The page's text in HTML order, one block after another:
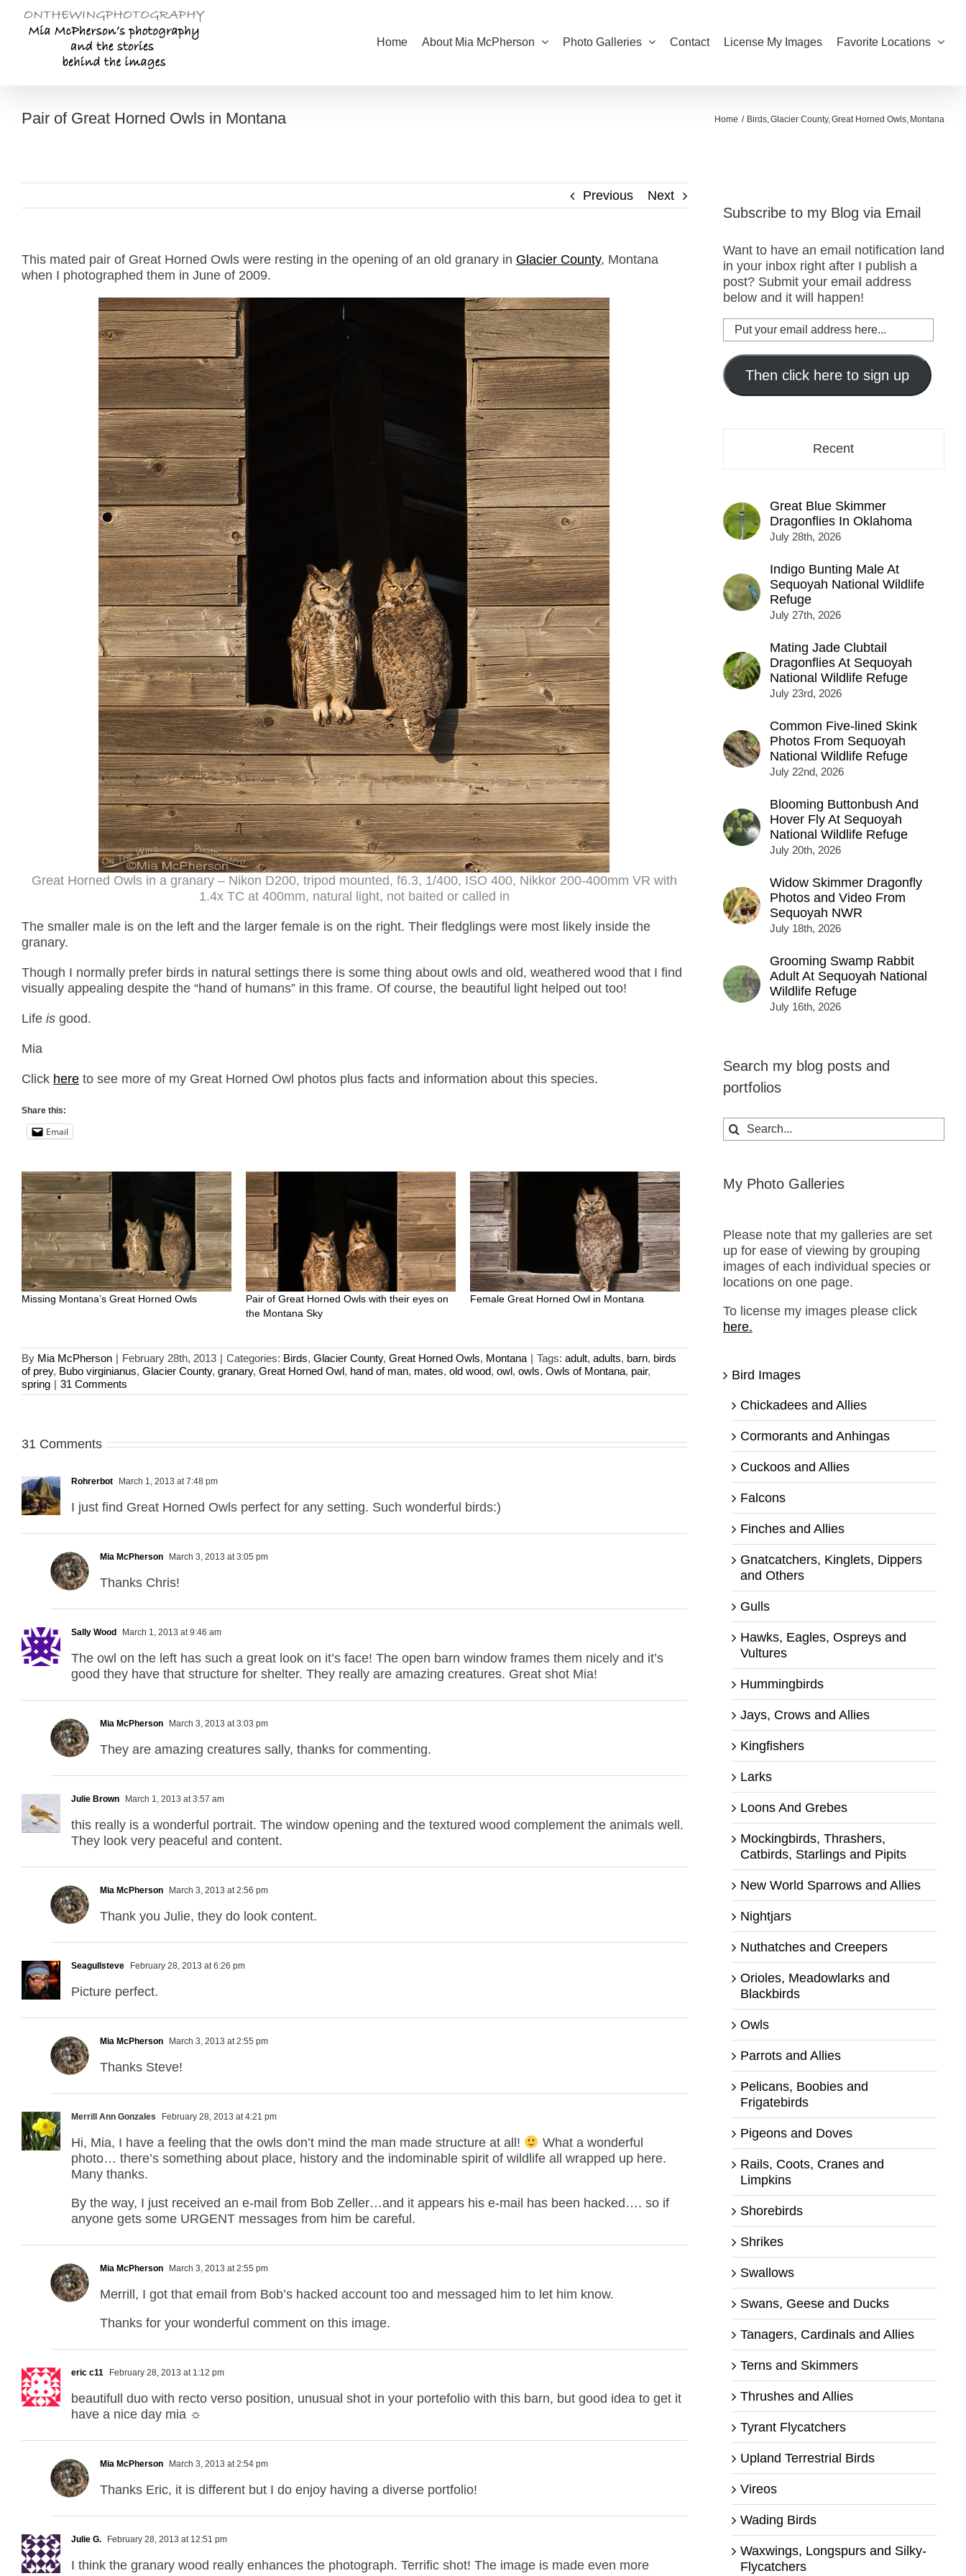
content
Home About Mia McPherson Photo Galleries Contact License My Images Favorite Locations
Pair of Great Horned Owls in Montana Home Birds Glacier County Great Horned Owls Montana
Previous Next
This mated pair of Great Horned Owls were resting in the opening of an old granary in Glacier County, Montana
when I photographed them in June of 2009.
Great Horned Owls in a granary – Nikon D200, tripod mounted, f6.3, 1/400, ISO 400, Nikkor 200-400mm VR with
1.4x TC at 400mm, natural light, not baited or called in
The smaller male is on the left and the larger female is on the right. Their fledglings were most likely inside the
granary.
Though I normally prefer birds in natural settings there is some thing about owls and old, weathered wood that I find
visually appealing despite the “hand of humans” in this frame. Of course, the beautiful light helped out too!
Life is good.
Mia
Click here to see more of my Great Horned Owl photos plus facts and information about this species.
Share this:
Email
Missing Montana’s Great Horned Owls
Pair of Great Horned Owls with their eyes on
the Montana Sky
Female Great Horned Owl in Montana
By Mia McPherson | February 28th, 2013 | Categories: Birds, Glacier County, Great Horned Owls, Montana | Tags: adult, adults, barn, birds
of prey, Bubo virginianus, Glacier County, granary, Great Horned Owl, hand of man, mates, old wood, owl, owls, Owls of Montana, pair,
spring | 31 Comments
31 Comments
Rohrerbot March 1, 2013 at 7:48 pm
I just find Great Horned Owls perfect for any setting. Such wonderful birds:)
Mia McPherson March 3, 2013 at 3:05 pm
Thanks Chris!
Sally Wood March 1, 2013 at 9:46 am
The owl on the left has such a great look on it’s face! The open barn window frames them nicely and it’s
good they have that structure for shelter. They really are amazing creatures. Great shot Mia!
Mia McPherson March 3, 2013 at 3:03 pm
They are amazing creatures sally, thanks for commenting.
Julie Brown March 1, 2013 at 3:57 am
this really is a wonderful portrait. The window opening and the textured wood complement the animals well.
They look very peaceful and content.
Mia McPherson March 3, 2013 at 2:56 pm
Thank you Julie, they do look content.
Seagullsteve February 28, 2013 at 6:26 pm
Picture perfect.
Mia McPherson March 3, 2013 at 2:55 pm
Thanks Steve!
Merrill Ann Gonzales February 28, 2013 at 4:21 pm
Hi, Mia, I have a feeling that the owls don’t mind the man made structure at all!
What a wonderful
photo… there’s something about place, history and the indominable spirit of wildlife all wrapped up here.
Many thanks.
By the way, I just received an e-mail from Bob Zeller…and it appears his e-mail has been hacked…. so if
anyone gets some URGENT messages from him be careful.
Mia McPherson March 3, 2013 at 2:55 pm
Merrill, I got that email from Bob’s hacked account too and messaged him to let him know.
Thanks for your wonderful comment on this image.
eric c11 February 28, 2013 at 1:12 pm
beautifull duo with recto verso position, unusual shot in your portefolio with this barn, but good idea to get it
have a nice day mia ☼
Mia McPherson March 3, 2013 at 2:54 pm
Thanks Eric, it is different but I do enjoy having a diverse portfolio!
Julie G. February 28, 2013 at 12:51 pm
I think the granary wood really enhances the photograph. Terrific shot! The image is made even more
Subscribe to my Blog via Email
Want to have an email notification land
in your inbox right after I publish a
post? Submit your email address
below and it will happen!
Put
your
email
address
here...
Then click here to sign up
Recent
Great Blue Skimmer
Dragonflies In Oklahoma
July 28th, 2026
Indigo Bunting Male At
Sequoyah National Wildlife
Refuge
July 27th, 2026
Mating Jade Clubtail
Dragonflies At Sequoyah
National Wildlife Refuge
July 23rd, 2026
Common Five-lined Skink
Photos From Sequoyah
National Wildlife Refuge
July 22nd, 2026
Blooming Buttonbush And
Hover Fly At Sequoyah
National Wildlife Refuge
July 20th, 2026
Widow Skimmer Dragonfly
Photos and Video From
Sequoyah NWR
July 18th, 2026
Grooming Swamp Rabbit
Adult At Sequoyah National
Wildlife Refuge
July 16th, 2026
Search my blog posts and
portfolios
Search
for:
My Photo Galleries
Please note that my galleries are set
up for ease of viewing by grouping
images of each individual species or
locations on one page.
To license my images please click
here.
Bird Images
Chickadees and Allies
Cormorants and Anhingas
Cuckoos and Allies
Falcons
Finches and Allies
Gnatcatchers, Kinglets, Dippers
and Others
Gulls
Hawks, Eagles, Ospreys and
Vultures
Hummingbirds
Jays, Crows and Allies
Kingfishers
Larks
Loons And Grebes
Mockingbirds, Thrashers,
Catbirds, Starlings and Pipits
New World Sparrows and Allies
Nightjars
Nuthatches and Creepers
Orioles, Meadowlarks and
Blackbirds
Owls
Parrots and Allies
Pelicans, Boobies and
Frigatebirds
Pigeons and Doves
Rails, Coots, Cranes and
Limpkins
Shorebirds
Shrikes
Swallows
Swans, Geese and Ducks
Tanagers, Cardinals and Allies
Terns and Skimmers
Thrushes and Allies
Tyrant Flycatchers
Upland Terrestrial Birds
Vireos
Wading Birds
Waxwings, Longspurs and Silky-
Flycatchers